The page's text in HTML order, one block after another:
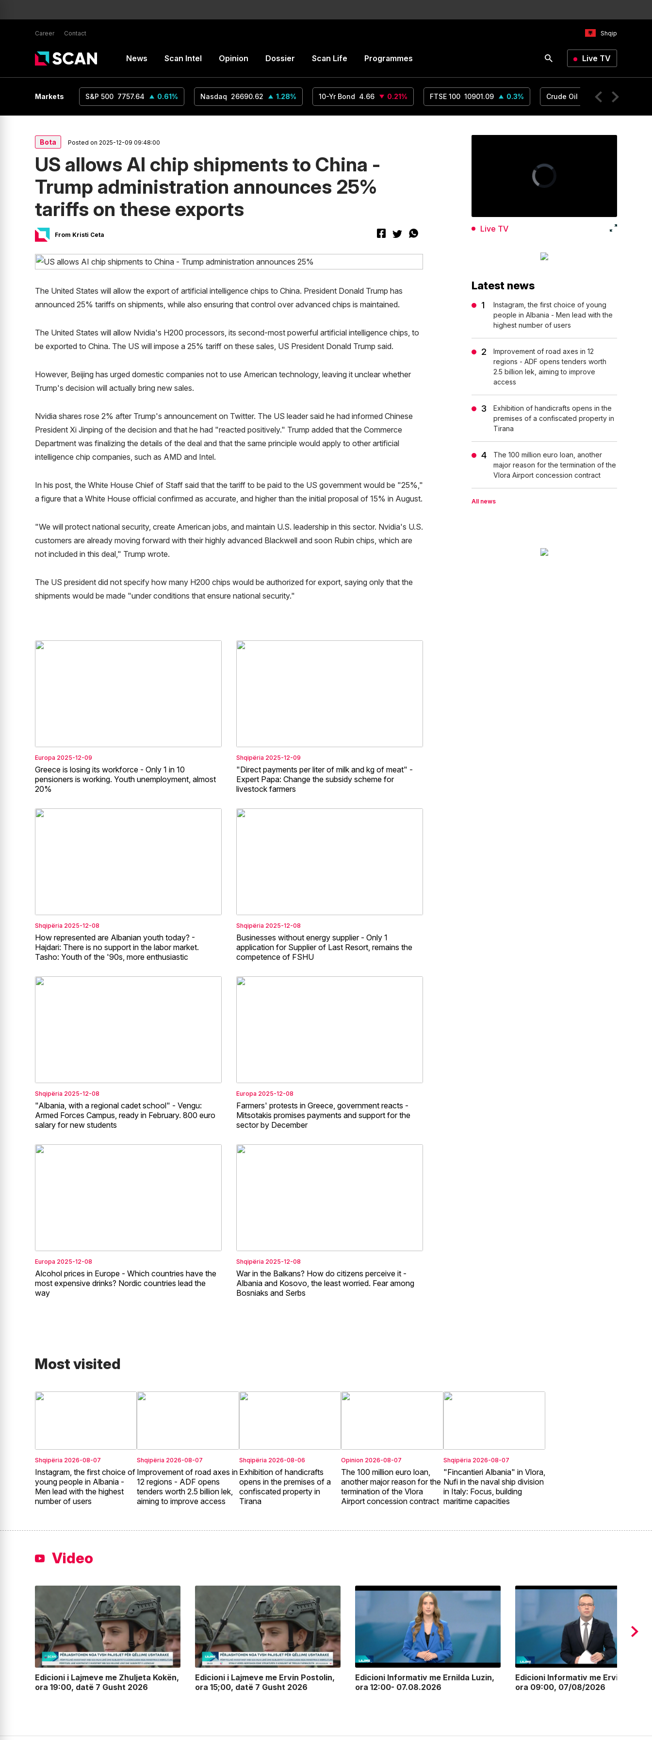
Career Contact Shqip
News Scan Intel Opinion Dossier Scan Life Programmes Live TV
Markets
0.24% S&P 500 7757.64 0.61% Nasdaq 26690.62 1.28% 10-Yr Bond 4.66 0.21% FTSE 100 10901.09 0.3% Crude Oil 78.18 1.14
Bota Posted on 2025-12-09 09:48:00
US allows AI chip shipments to China -
Trump administration announces 25%
tariffs on these exports
From Kristi Ceta
The United States will allow the export of artificial intelligence chips to China. President Donald Trump has
announced 25% tariffs on shipments, while also ensuring that control over advanced chips is maintained.
The United States will allow Nvidia's H200 processors, its second-most powerful artificial intelligence chips, to
be exported to China. The US will impose a 25% tariff on these sales, US President Donald Trump said.
However, Beijing has urged domestic companies not to use American technology, leaving it unclear whether
Trump's decision will actually bring new sales.
Nvidia shares rose 2% after Trump's announcement on Twitter. The US leader said he had informed Chinese
President Xi Jinping of the decision and that he had "reacted positively." Trump added that the Commerce
Department was finalizing the details of the deal and that the same principle would apply to other artificial
intelligence chip companies, such as AMD and Intel.
In his post, the White House Chief of Staff said that the tariff to be paid to the US government would be "25%,"
a figure that a White House official confirmed as accurate, and higher than the initial proposal of 15% in August.
"We will protect national security, create American jobs, and maintain U.S. leadership in this sector. Nvidia's U.S.
customers are already moving forward with their highly advanced Blackwell and soon Rubin chips, which are
not included in this deal," Trump wrote.
The US president did not specify how many H200 chips would be authorized for export, saying only that the
shipments would be made "under conditions that ensure national security."
Europa 2025-12-09
Greece is losing its workforce - Only 1 in 10
pensioners is working. Youth unemployment, almost
20%
Shqipëria 2025-12-09
"Direct payments per liter of milk and kg of meat" -
Expert Papa: Change the subsidy scheme for
livestock farmers
Shqipëria 2025-12-08
How represented are Albanian youth today? -
Hajdari: There is no support in the labor market.
Tasho: Youth of the '90s, more enthusiastic
Shqipëria 2025-12-08
Businesses without energy supplier - Only 1
application for Supplier of Last Resort, remains the
competence of FSHU
Shqipëria 2025-12-08
"Albania, with a regional cadet school" - Vengu:
Armed Forces Campus, ready in February. 800 euro
salary for new students
Europa 2025-12-08
Farmers' protests in Greece, government reacts -
Mitsotakis promises payments and support for the
sector by December
Europa 2025-12-08
Alcohol prices in Europe - Which countries have the
most expensive drinks? Nordic countries lead the
way
Shqipëria 2025-12-08
War in the Balkans? How do citizens perceive it -
Albania and Kosovo, the least worried. Fear among
Bosniaks and Serbs
Live TV
Latest news
Instagram, the first choice of young
people in Albania - Men lead with the
highest number of users
Improvement of road axes in 12
regions - ADF opens tenders worth
2.5 billion lek, aiming to improve
access
Exhibition of handicrafts opens in the
premises of a confiscated property in
Tirana
The 100 million euro loan, another
major reason for the termination of the
Vlora Airport concession contract
All news
Most visited
Shqipëria 2026-08-07
Instagram, the first choice of
young people in Albania -
Men lead with the highest
number of users
Shqipëria 2026-08-07
Improvement of road axes in
12 regions - ADF opens
tenders worth 2.5 billion lek,
aiming to improve access
Shqipëria 2026-08-06
Exhibition of handicrafts
opens in the premises of a
confiscated property in
Tirana
Opinion 2026-08-07
The 100 million euro loan,
another major reason for the
termination of the Vlora
Airport concession contract
Shqipëria 2026-08-07
"Fincantieri Albania" in Vlora,
Nufi in the naval ship division
in Italy: Focus, building
maritime capacities
Video
Edicioni i Lajmeve me Zhuljeta Kokën,
ora 19:00, datë 7 Gusht 2026
Edicioni i Lajmeve me Ervin Postolin,
ora 15;00, datë 7 Gusht 2026
Edicioni Informativ me Ernilda Luzin,
ora 12:00- 07.08.2026
Edicioni Informativ me Ervin
ora 09:00, 07/08/2026